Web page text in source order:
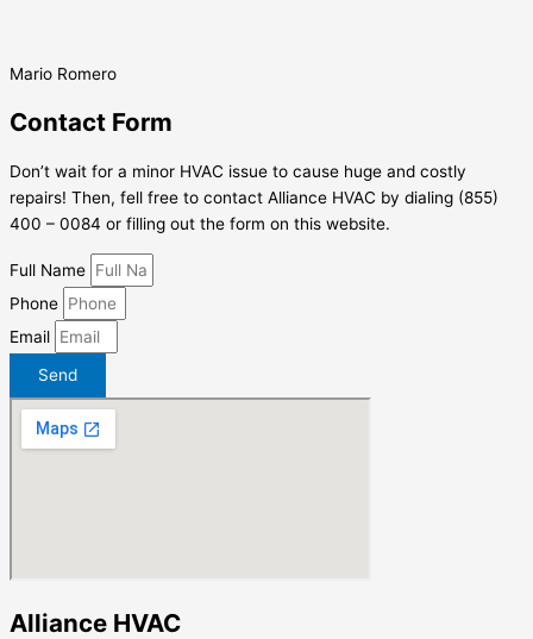
Mario Romero
Contact Form
Don’t wait for a minor HVAC issue to cause huge and costly
repairs! Then, fell free to contact Alliance HVAC by dialing (855)
400 – 0084 or filling out the form on this website.
Full Name
Phone
Email
Send
Alliance HVAC